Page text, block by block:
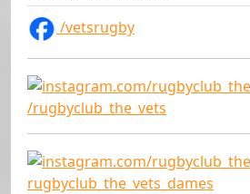
/vetsrugby
/rugbyclub_the_vets
rugbyclub_the_vets_dames